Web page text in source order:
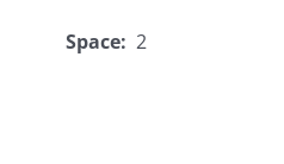
Space: 2